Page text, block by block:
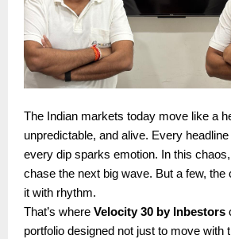
The Indian markets today move like a
unpredictable, and alive. Every
every dip sparks emotion. In this
chase the next big wave. But a few, the
it with rhythm.
That’s where Velocity 30 by Inbestors
portfolio designed not just to move with